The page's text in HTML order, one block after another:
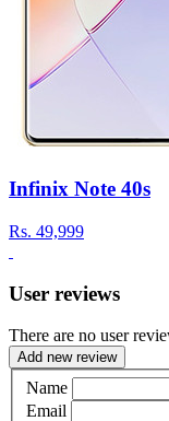
Infinix Note 40s
Rs. 49,999
User reviews
There are no user
Add new review
Name
Email